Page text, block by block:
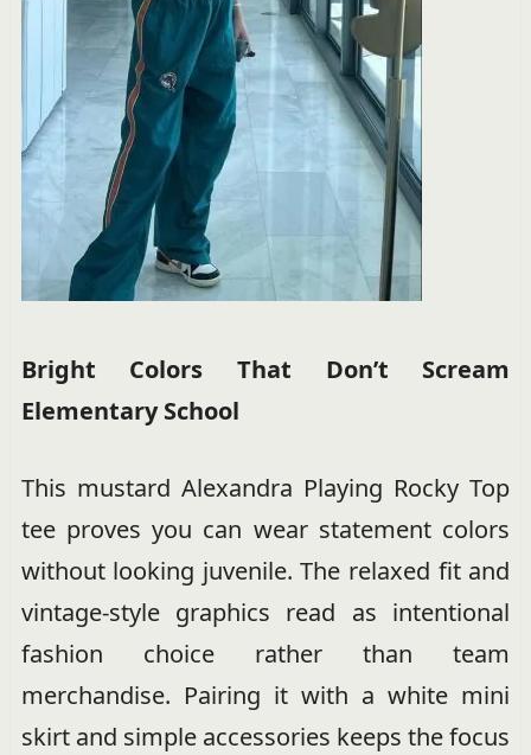
Bright Colors That Don’t Scream
Elementary School
This mustard Alexandra Playing Rocky Top
tee proves you can wear statement colors
without looking juvenile. The relaxed fit and
vintage-style graphics read as intentional
fashion choice rather than team
merchandise. Pairing it with a white mini
skirt and simple accessories keeps the focus